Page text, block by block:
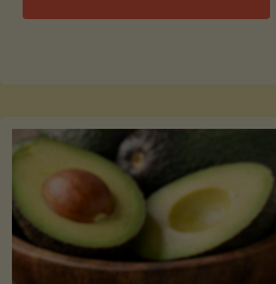
Lectin)"